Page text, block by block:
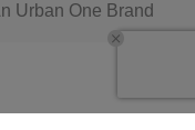
Urban One Brand